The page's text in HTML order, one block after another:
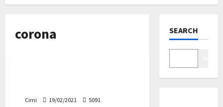
corona
Cimi 19/02/2021 5091
SEARCH